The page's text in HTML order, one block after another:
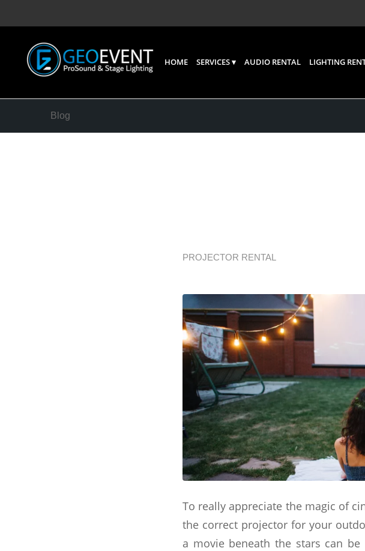
HOME SERVICES AUDIO RENTAL LIGHTING
Blog
PROJECTOR RENTAL
To really appreciate the magic of
the correct projector for your
a movie beneath the stars can